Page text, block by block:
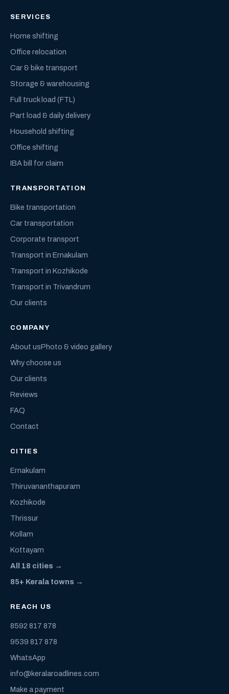
SERVICES
Home shifting
Office relocation
Car & bike transport
Storage & warehousing
Full truck load (FTL)
Part load & daily delivery
Household shifting
Office shifting
IBA bill for claim
TRANSPORTATION
Bike transportation
Car transportation
Corporate transport
Transport in Ernakulam
Transport in Kozhikode
Transport in Trivandrum
Our clients
COMPANY
About usPhoto & video gallery
Why choose us
Our clients
Reviews
FAQ
Contact
CITIES
Ernakulam
Thiruvananthapuram
Kozhikode
Thrissur
Kollam
Kottayam
All 18 cities →
85+ Kerala towns →
REACH US
8592 817 878
9539 817 878
WhatsApp
info@keralaroadlines.com
Make a payment